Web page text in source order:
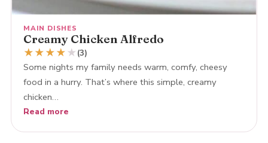
MAIN DISHES
Creamy Chicken Alfredo
★★★★ ★ (3)
Some nights my family needs warm, comfy, cheesy
food in a hurry. That’s where this simple, creamy
chicken…
Read more